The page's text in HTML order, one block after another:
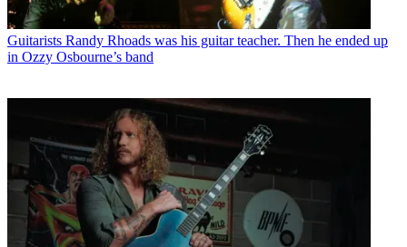
Guitarists Randy Rhoads was his guitar teacher. Then he ended up
in Ozzy Osbourne’s band